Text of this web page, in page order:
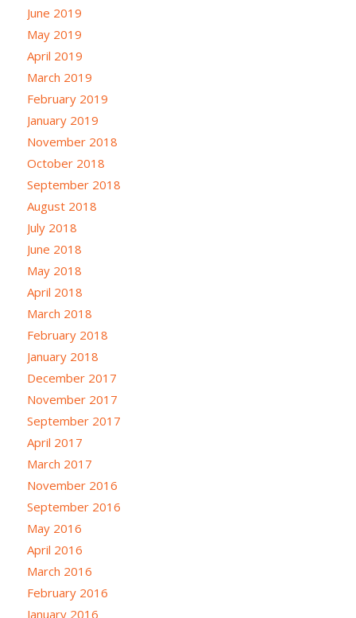
June 2019
May 2019
April 2019
March 2019
February 2019
January 2019
November 2018
October 2018
September 2018
August 2018
July 2018
June 2018
May 2018
April 2018
March 2018
February 2018
January 2018
December 2017
November 2017
September 2017
April 2017
March 2017
November 2016
September 2016
May 2016
April 2016
March 2016
February 2016
January 2016